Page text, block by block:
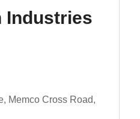
Industries
Memco Cross Road,